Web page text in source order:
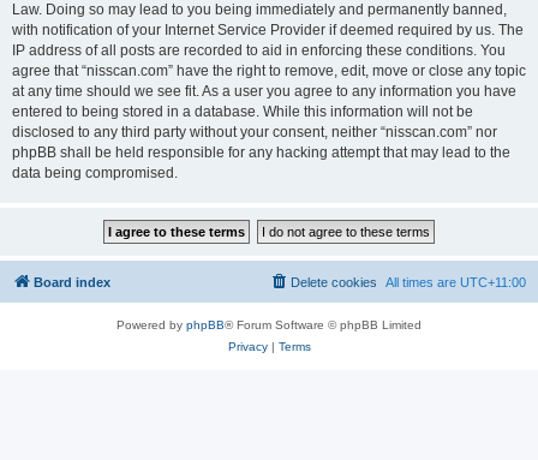
Law. Doing so may lead to you being immediately and permanently banned,
with notification of your Internet Service Provider if deemed required by us. The
IP address of all posts are recorded to aid in enforcing these conditions. You
agree that “nisscan.com” have the right to remove, edit, move or close any topic
at any time should we see fit. As a user you agree to any information you have
entered to being stored in a database. While this information will not be
disclosed to any third party without your consent, neither “nisscan.com” nor
phpBB shall be held responsible for any hacking attempt that may lead to the
data being compromised.
Board index All times are UTC+11:00
Delete cookies
Powered by phpBB® Forum Software © phpBB Limited
Privacy| Terms